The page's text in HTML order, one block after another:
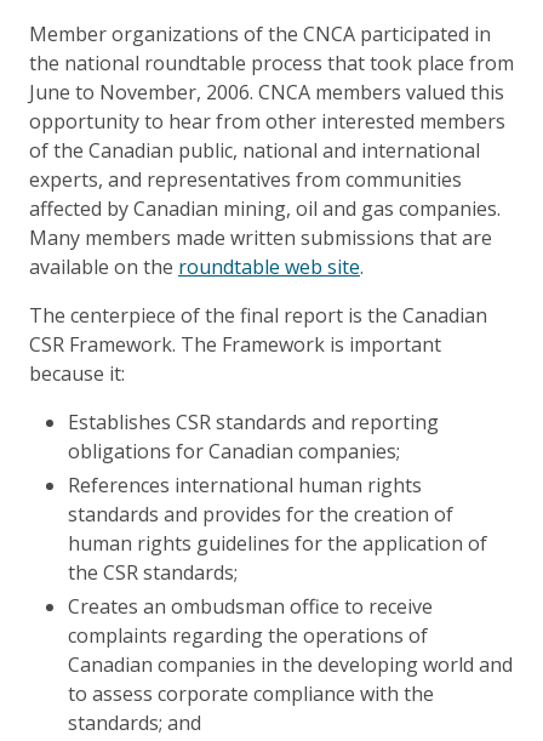
Member organizations of the CNCA participated in
the national roundtable process that took place from
June to November, 2006. CNCA members valued this
opportunity to hear from other interested members
of the Canadian public, national and international
experts, and representatives from communities
affected by Canadian mining, oil and gas companies.
Many members made written submissions that are
available on the roundtable web site.
The centerpiece of the final report is the Canadian
CSR Framework. The Framework is important
because it:
Establishes CSR standards and reporting
obligations for Canadian companies;
References international human rights
standards and provides for the creation of
human rights guidelines for the application of
the CSR standards;
Creates an ombudsman office to receive
complaints regarding the operations of
Canadian companies in the developing world and
to assess corporate compliance with the
standards; and